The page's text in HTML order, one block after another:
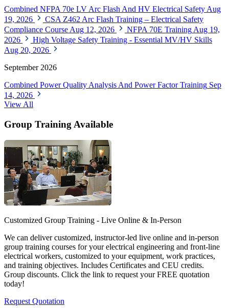
Combined NFPA 70e LV Arc Flash And HV Electrical Safety Aug
19, 2026
CSA Z462 Arc Flash Training – Electrical Safety
Compliance Course Aug 12, 2026 NFPA 70E Training Aug 19,
2026
High Voltage Safety Training - Essential MV/HV Skills
Aug 20, 2026
September 2026
Combined Power Quality Analysis And Power Factor Training Sep
14, 2026
View All
Group Training Available
Customized Group Training - Live Online & In-Person
We can deliver customized, instructor-led live online and in-person
group training courses for your electrical engineering and front-line
electrical workers, customized to your equipment, work practices,
and training objectives. Includes Certificates and CEU credits.
Group discounts. Click the link to request your FREE quotation
today!
Request Quotation